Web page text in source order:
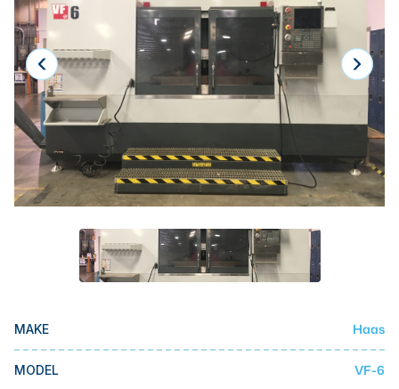
Laser
Press Brakes
Waterjets
Plasma Cutters
TOP BRANDS
Haas
Doosan
DMG Mori Seiki
Okuma
BUSINESS SERVICES
MAKE Haas
MODEL VF-6